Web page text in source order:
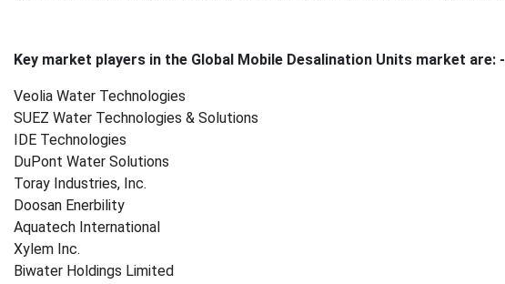
Key market players in the Global Mobile Desalination Units market are: -
Veolia Water Technologies
SUEZ Water Technologies & Solutions
IDE Technologies
DuPont Water Solutions
Toray Industries, Inc.
Doosan Enerbility
Aquatech International
Xylem Inc.
Biwater Holdings Limited